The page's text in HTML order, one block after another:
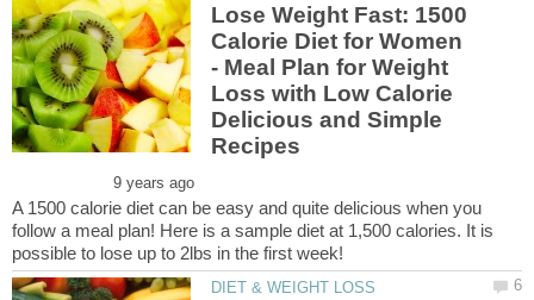
Lose Weight Fast: 1500
Calorie Diet for Women
- Meal Plan for Weight
Loss with Low Calorie
Delicious and Simple
A 1500 calorie diet can be easy and quite delicious when you
follow a meal plan! Here is a sample diet at 1,500 calories. It is